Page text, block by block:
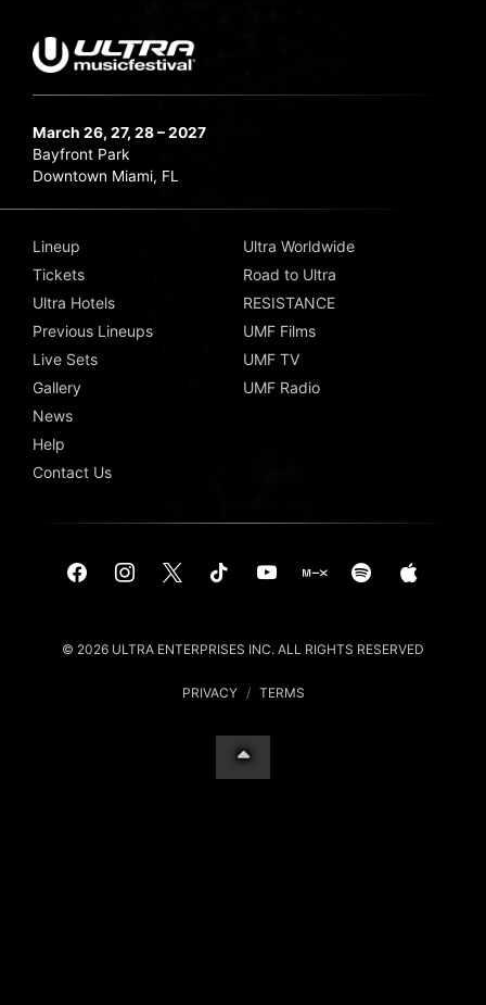
March 26, 27, 28 – 2027
Bayfront Park
Downtown Miami, FL
Lineup
Tickets
Ultra Hotels
Previous Lineups
Live Sets
Gallery
News
Help
Contact Us
Ultra Worldwide
Road to Ultra
RESISTANCE
UMF Films
UMF TV
UMF Radio
© 2026 ULTRA ENTERPRISES INC. ALL RIGHTS RESERVED
PRIVACY / TERMS